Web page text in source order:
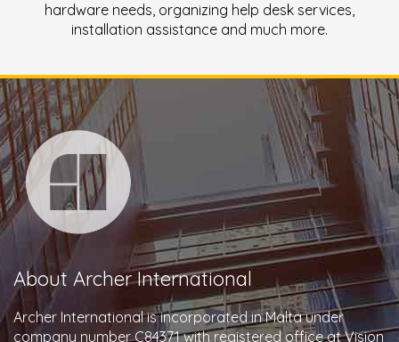
hardware needs, organizing help desk services,
installation assistance and much more.
About Archer International
Archer International is incorporated in Malta under
company number C84371 with registered office at Vision